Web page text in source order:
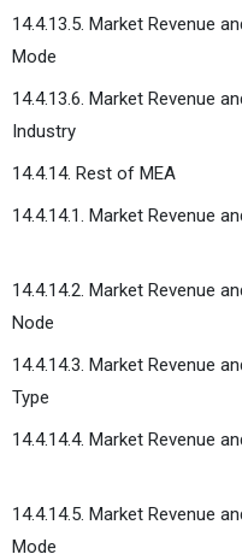
14.4.13.5. Market Revenue
Mode
14.4.13.6. Market Revenue
Industry
14.4.14. Rest of MEA
14.4.14.1. Market Revenue
14.4.14.2. Market Revenue
Node
14.4.14.3. Market Revenue
Type
14.4.14.4. Market Revenue
14.4.14.5. Market Revenue
Mode